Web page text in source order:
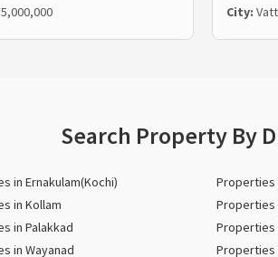
City:
Search Property By
in Ernakulam(Kochi) Properties
in Kollam
Properties
in Palakkad
Properties
in Wayanad
Properties